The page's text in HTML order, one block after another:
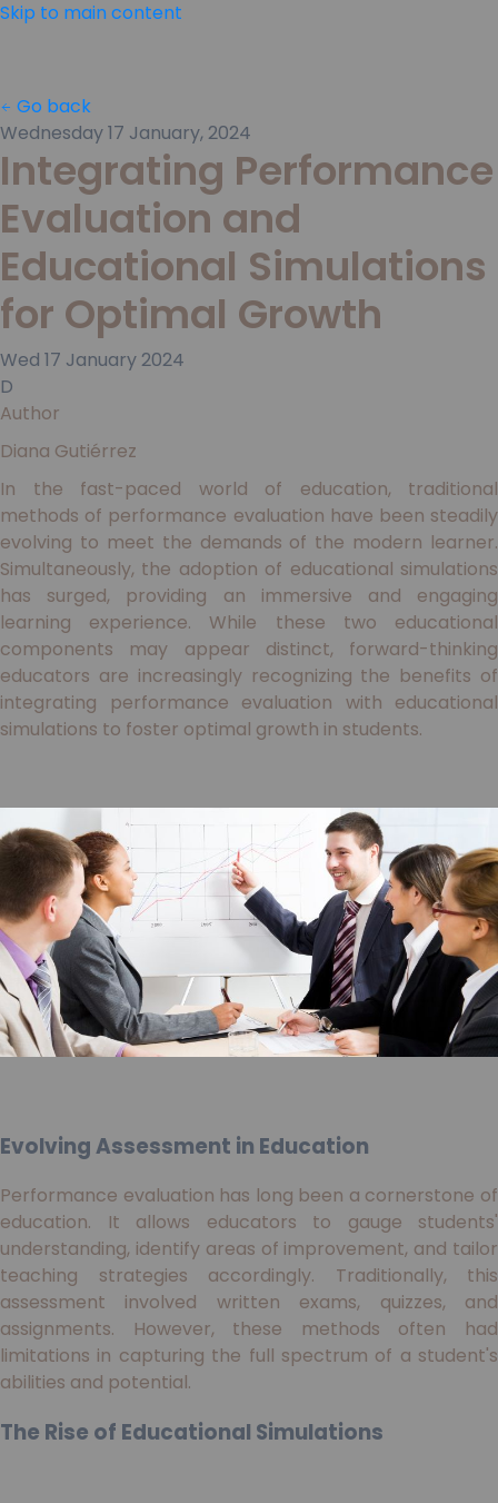
Skip to main content
Go back
Wednesday 17 January, 2024
Integrating Performance
Evaluation and
Educational Simulations
for Optimal Growth
Wed 17 January 2024
D
Author
Diana Gutiérrez
In the fast-paced world of education, traditional
methods of performance evaluation have been steadily
evolving to meet the demands of the modern learner.
Simultaneously, the adoption of educational simulations
has surged, providing an immersive and engaging
learning experience. While these two educational
components may appear distinct, forward-thinking
educators are increasingly recognizing the benefits of
integrating performance evaluation with educational
simulations to foster optimal growth in students.
Evolving Assessment in Education
Performance evaluation has long been a cornerstone of
education. It allows educators to gauge students'
understanding, identify areas of improvement, and tailor
teaching strategies accordingly. Traditionally, this
assessment involved written exams, quizzes, and
assignments. However, these methods often had
limitations in capturing the full spectrum of a student's
abilities and potential.
The Rise of Educational Simulations